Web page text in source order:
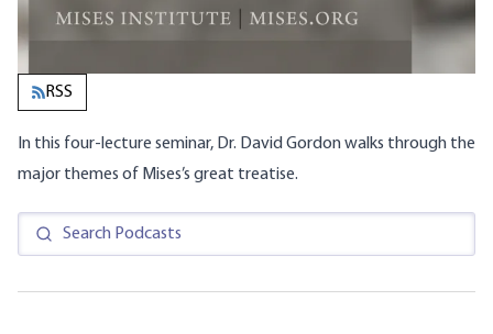
RSS
In this four-lecture seminar, Dr. David Gordon walks through the
major themes of Mises’s great treatise.